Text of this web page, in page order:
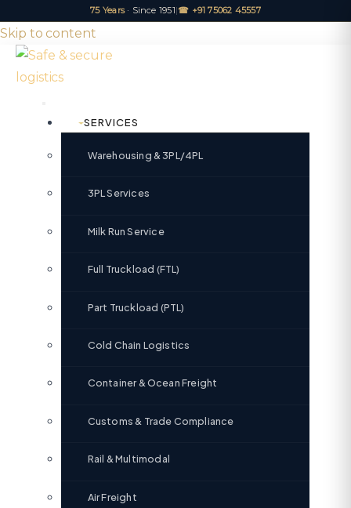
75 Years· Since 1951|☎ +91 75062 45557
Skip to content
SERVICES
Warehousing & 3PL/4PL
3PL Services
Milk Run Service
Full Truckload (FTL)
Part Truckload (PTL)
Cold Chain Logistics
Container & Ocean Freight
Customs & Trade Compliance
Rail & Multimodal
Air Freight